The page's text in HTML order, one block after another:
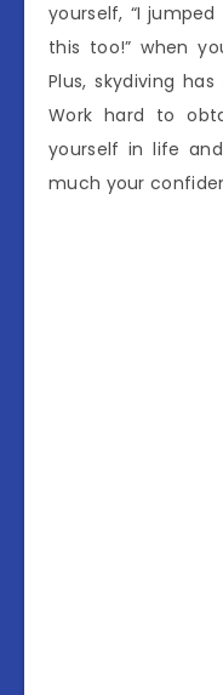
yourself, “I
this too!” when
Plus, skydiving
Work hard to
yourself in life
much your